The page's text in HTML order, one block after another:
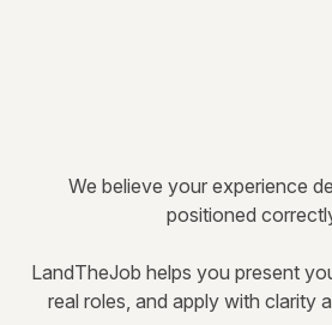
We believe your experience
positioned
LandTheJob helps you present
real roles, and apply with clarity